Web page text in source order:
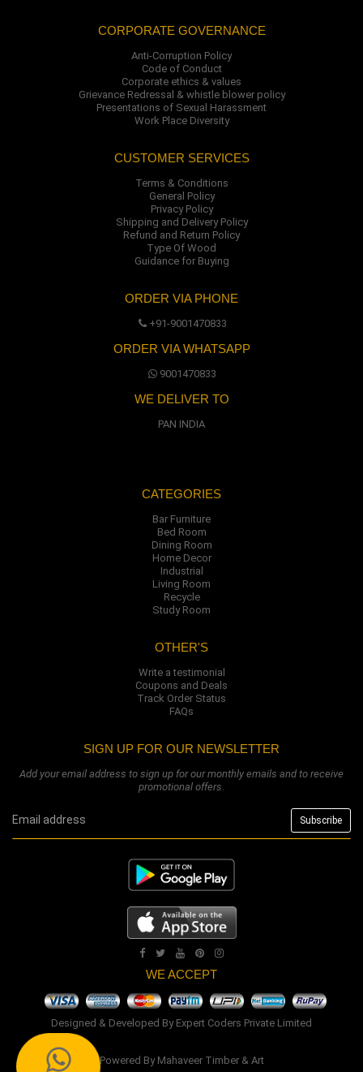
CORPORATE GOVERNANCE
Anti-Corruption Policy
Code of Conduct
Corporate ethics & values
Grievance Redressal & whistle blower policy
Presentations of Sexual Harassment
Work Place Diversity
CUSTOMER SERVICES
Terms & Conditions
General Policy
Privacy Policy
Shipping and Delivery Policy
Refund and Return Policy
Type Of Wood
Guidance for Buying
ORDER VIA PHONE
+91-9001470833
ORDER VIA WHATSAPP
9001470833
WE DELIVER TO
PAN INDIA
CATEGORIES
Bar Furniture
Bed Room
Dining Room
Home Decor
Industrial
Living Room
Recycle
Study Room
OTHER'S
Write a testimonial
Coupons and Deals
Track Order Status
FAQs
SIGN UP FOR OUR NEWSLETTER
Add your email address to sign up for our monthly emails and to receive
promotional offers.
WE ACCEPT
Designed & Developed By Expert Coders Private Limited
Powered By Mahaveer Timber & Art